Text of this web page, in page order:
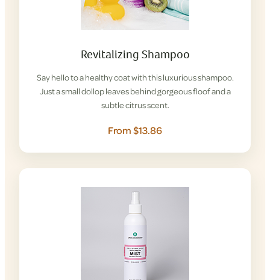
Revitalizing Shampoo
Say hello to a healthy coat with this luxurious shampoo.
Just a small dollop leaves behind gorgeous floof and a
subtle citrus scent.
From $13.86